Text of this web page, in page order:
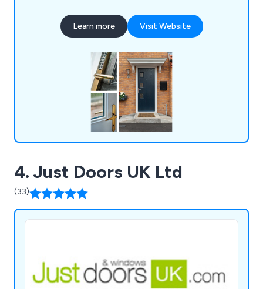
business offering 23 door designs that come in 13
different colours as well as 9 different frame
and police approved.
Learn more Visit Website
4. Just Doors UK Ltd
(33)